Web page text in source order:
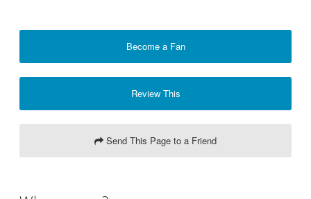
Become a Fan
Review This
Send This Page to a Friend